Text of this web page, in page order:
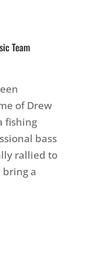
Team
of Drew
fishing
bass
rallied to
a